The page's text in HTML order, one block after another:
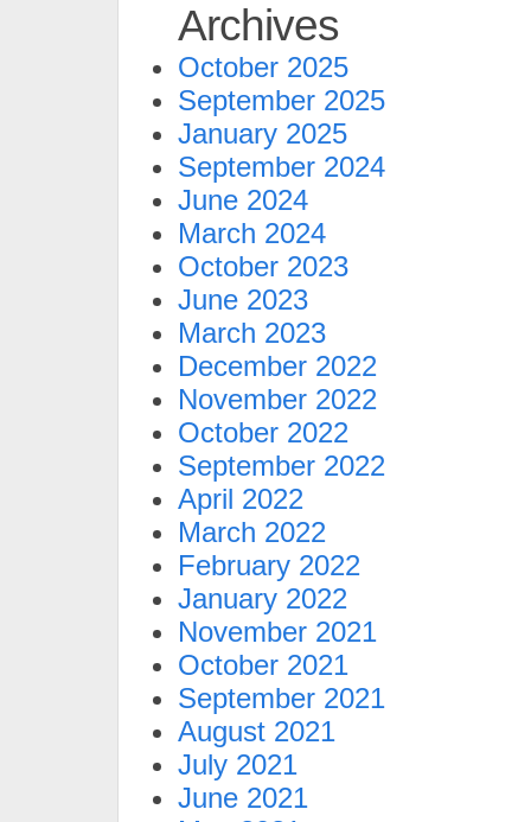
Archives
October 2025
September 2025
January 2025
September 2024
June 2024
March 2024
October 2023
June 2023
March 2023
December 2022
November 2022
October 2022
September 2022
April 2022
March 2022
February 2022
January 2022
November 2021
October 2021
September 2021
August 2021
July 2021
June 2021